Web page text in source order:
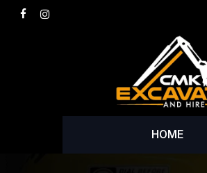
Skipfacebookinstagram
HOME